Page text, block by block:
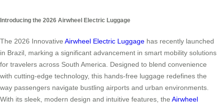
Introducing the 2026 Airwheel Electric Luggage
The 2026 Innovative Airwheel Electric Luggage has recently launched
in Brazil, marking a significant advancement in smart mobility solutions
for travelers across South America. Designed to blend convenience
with cutting-edge technology, this hands-free luggage redefines the
way passengers navigate bustling airports and urban environments.
With its sleek, modern design and intuitive features, the Airwheel